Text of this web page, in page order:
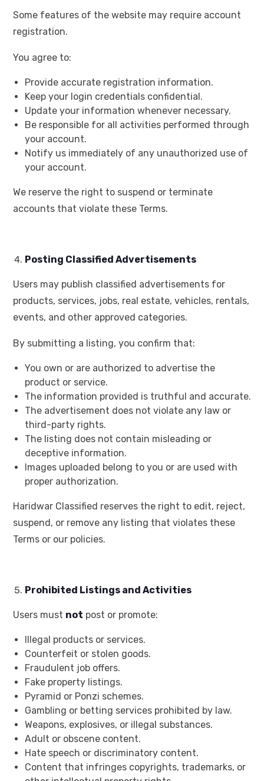
Some features of the website may require account
registration.
You agree to:
Provide accurate registration information.
Keep your login credentials confidential.
Update your information whenever necessary.
Be responsible for all activities performed through
your account.
Notify us immediately of any unauthorized use of
your account.
We reserve the right to suspend or terminate
accounts that violate these Terms.
Posting Classified Advertisements
Users may publish classified advertisements for
products, services, jobs, real estate, vehicles, rentals,
events, and other approved categories.
By submitting a listing, you confirm that:
You own or are authorized to advertise the
product or service.
The information provided is truthful and accurate.
The advertisement does not violate any law or
third-party rights.
The listing does not contain misleading or
deceptive information.
Images uploaded belong to you or are used with
proper authorization.
Haridwar Classified reserves the right to edit, reject,
suspend, or remove any listing that violates these
Terms or our policies.
Prohibited Listings and Activities
Users must not post or promote:
Illegal products or services.
Counterfeit or stolen goods.
Fraudulent job offers.
Fake property listings.
Pyramid or Ponzi schemes.
Gambling or betting services prohibited by law.
Weapons, explosives, or illegal substances.
Adult or obscene content.
Hate speech or discriminatory content.
Content that infringes copyrights, trademarks, or